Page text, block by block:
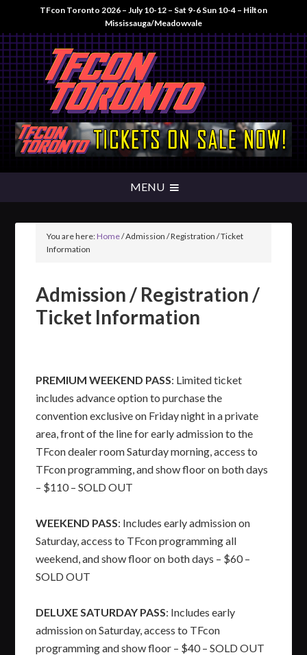
TFcon Toronto 2026 – July 10-12 – Sat 9-6 Sun 10-4 – Hilton
Mississauga/Meadowvale
You are here:Home/Admission / Registration / Ticket
Information
Admission / Registration /
Ticket Information
PREMIUM WEEKEND PASS: Limited ticket
includes advance option to purchase the
convention exclusive on Friday night in a private
area, front of the line for early admission to the
TFcon dealer room Saturday morning, access to
TFcon programming, and show floor on both days
– $110 – SOLD OUT
WEEKEND PASS: Includes early admission on
Saturday, access to TFcon programming all
weekend, and show floor on both days – $60 –
SOLD OUT
DELUXE SATURDAY PASS: Includes early
admission on Saturday, access to TFcon
programming and show floor – $40 – SOLD OUT